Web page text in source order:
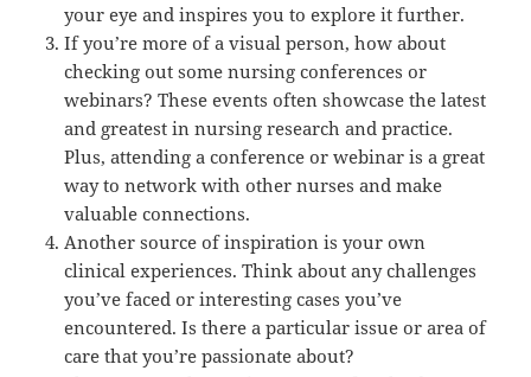
your eye and inspires you to explore it further.
If you’re more of a visual person, how about
checking out some nursing conferences or
webinars? These events often showcase the latest
and greatest in nursing research and practice.
Plus, attending a conference or webinar is a great
way to network with other nurses and make
valuable connections.
Another source of inspiration is your own
clinical experiences. Think about any challenges
you’ve faced or interesting cases you’ve
encountered. Is there a particular issue or area of
care that you’re passionate about?